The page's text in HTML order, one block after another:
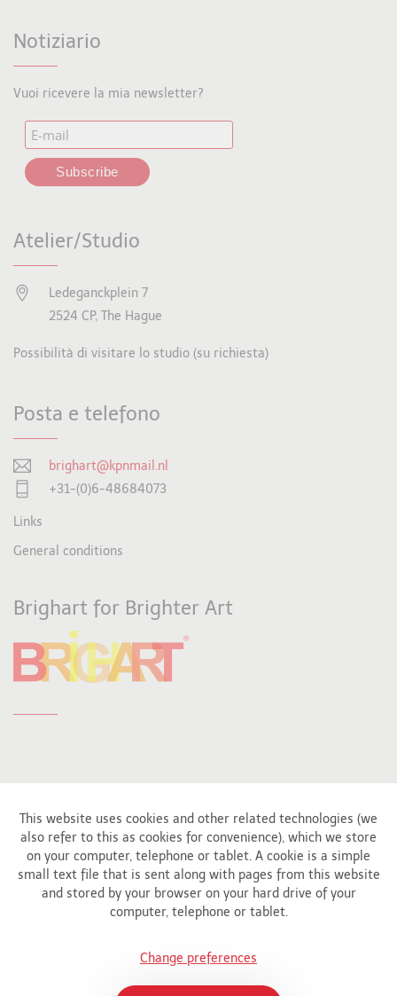
This website uses cookies and other related technologies (we
also refer to this as cookies for convenience), which we store
on your computer, telephone or tablet. A cookie is a simple
small text file that is sent along with pages from this website
and stored by your browser on your hard drive of your
computer, telephone or tablet.
Change preferences
Notiziario
Vuoi ricevere la mia newsletter?
Atelier/Studio
Ledeganckplein 7
2524 CP, The Hague
Possibilità di visitare lo studio (su richiesta)
Posta e telefono
brighart@kpnmail.nl
+31-(0)6-48684073
Links
General conditions
Brighart for Brighter Art
Affiliated to